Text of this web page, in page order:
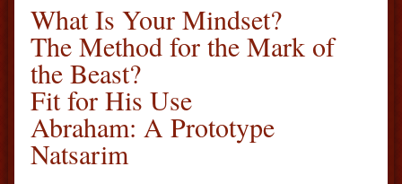
What Is Your Mindset?
The Method for the Mark of
the Beast?
Fit for His Use
Abraham: A Prototype
Natsarim